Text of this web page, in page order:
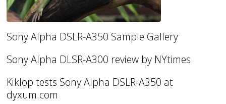
Sony Alpha DSLR-A350 Sample Gallery
Sony Alpha DLSR-A300 review by NYtimes
Kiklop tests Sony Alpha DSLR-A350 at
dyxum.com